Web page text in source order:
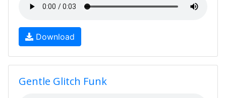
Download
Gentle Glitch Funk